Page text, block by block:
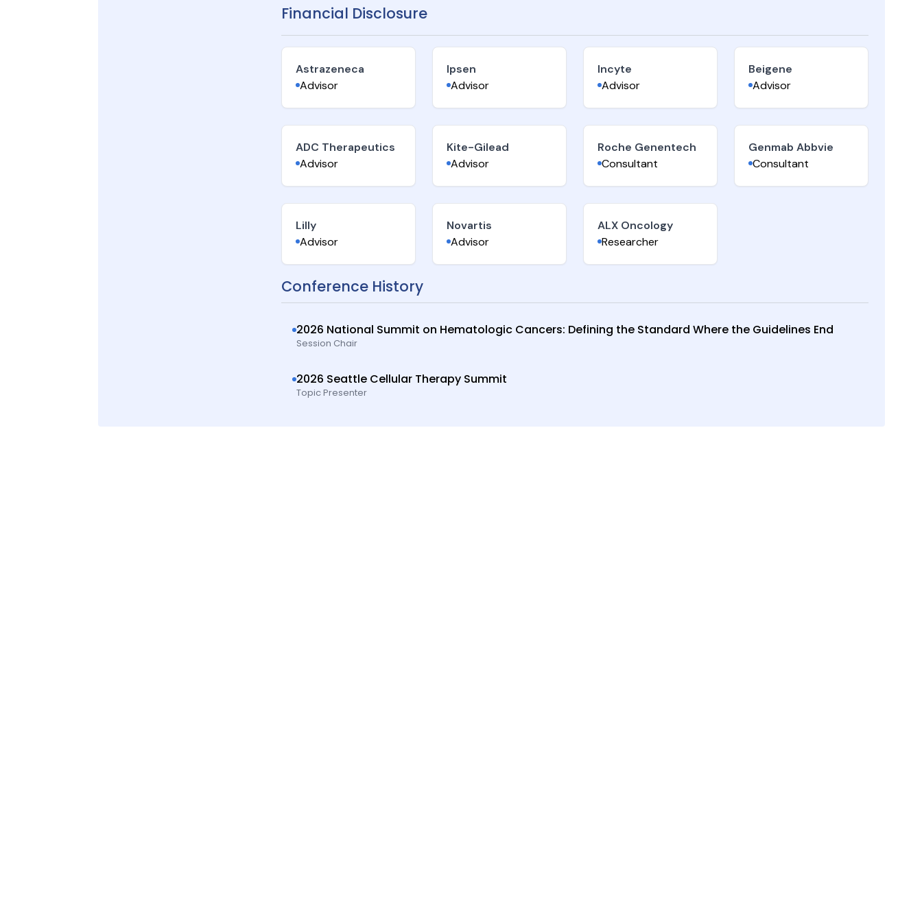
Financial Disclosure
Astrazeneca
Advisor
Ipsen
Advisor
Incyte
Advisor
Beigene
Advisor
ADC Therapeutics
Advisor
Kite-Gilead
Advisor
Roche Genentech
Consultant
Genmab Abbvie
Consultant
Lilly
Advisor
Novartis
Advisor
ALX Oncology
Researcher
Conference History
2026 National Summit on Hematologic Cancers: Defining the Standard Where the Guidelines End
Session Chair
2026 Seattle Cellular Therapy Summit
Topic Presenter